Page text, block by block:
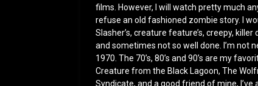
films. However, I will watch pretty much
refuse an old fashioned zombie story. I
Slasher’s, creature feature’s, creepy, killer
and sometimes not so well done. I’m not
1970. The 70’s, 80’s and 90’s are my
Creature from the Black Lagoon, The
Syndicate, and a good friend of mine,